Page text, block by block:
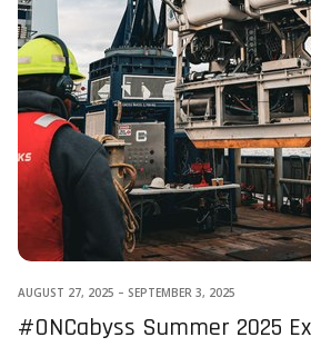
AUGUST 27, 2025 – SEPTEMBER 3, 2025
#ONCabyss Summer 2025